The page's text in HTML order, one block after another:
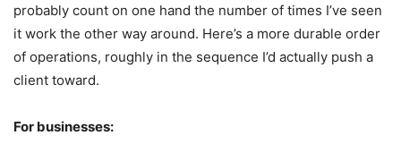
probably count on one hand the number of times I’ve seen
it work the other way around. Here’s a more durable order
of operations, roughly in the sequence I’d actually push a
client toward.
For businesses: